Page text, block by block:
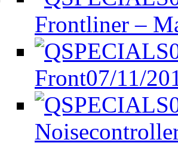
Frontliner –
Front07/11/